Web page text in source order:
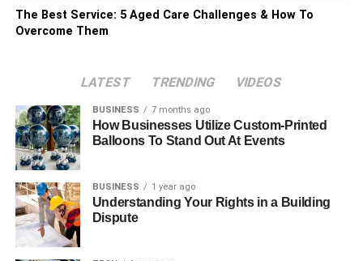
The Best Service: 5 Aged Care Challenges & How To
Overcome Them
LATEST TRENDING VIDEOS
BUSINESS 7 months ago
How Businesses Utilize Custom-Printed
Balloons To Stand Out At Events
BUSINESS 1 year ago
Understanding Your Rights in a Building
Dispute